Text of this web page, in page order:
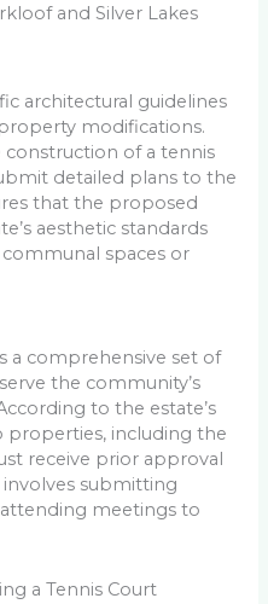
and Silver Lakes
architectural guidelines
modifications.
of a tennis
detailed plans to the
that the proposed
aesthetic standards
spaces or
a comprehensive set of
the community’s
to the estate’s
properties, including the
receive prior approval
submitting
meetings to
a Tennis Court